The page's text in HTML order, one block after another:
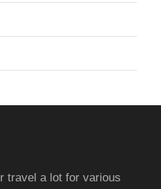
travel a lot for various